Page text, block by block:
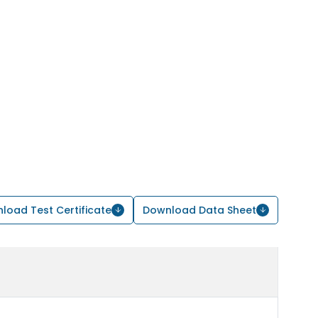
Test Certificate Download Data Sheet